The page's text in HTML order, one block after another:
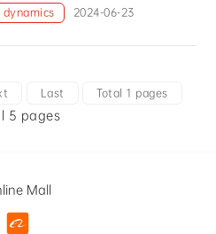
glass?
2024-06-23
Last Total 1 pages
5 pages
Mall